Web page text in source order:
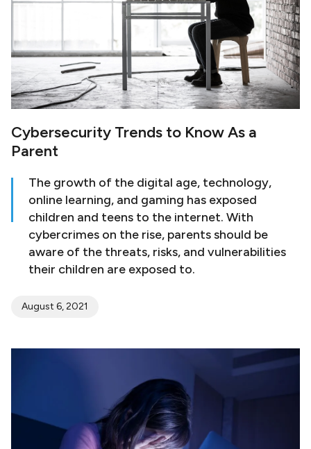
Cybersecurity Trends to Know As a
Parent
The growth of the digital age, technology,
online learning, and gaming has exposed
children and teens to the internet. With
cybercrimes on the rise, parents should be
aware of the threats, risks, and vulnerabilities
their children are exposed to.
August 6, 2021